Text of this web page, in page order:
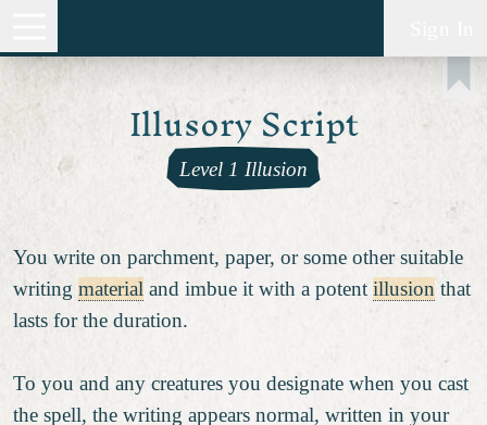
Illusory Script
Level 1 Illusion
You write on parchment, paper, or some other suitable
writing material and imbue it with a potent illusion that
lasts for the duration.
To you and any creatures you designate when you cast
the spell, the writing appears normal, written in your